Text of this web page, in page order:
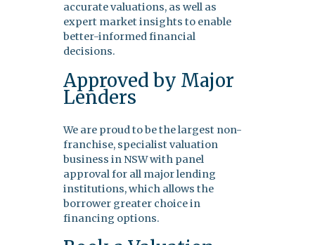
accurate valuations, as well as
expert market insights to enable
better-informed financial
decisions.
Approved by Major
Lenders
We are proud to be the largest non-
franchise, specialist valuation
business in NSW with panel
approval for all major lending
institutions, which allows the
borrower greater choice in
financing options.